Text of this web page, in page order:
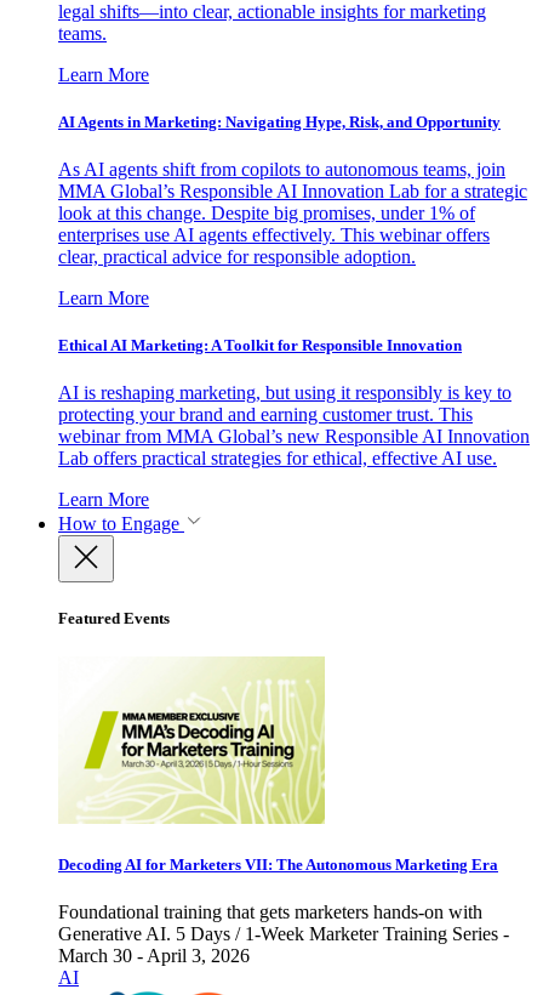
legal shifts—into clear, actionable insights for marketing
teams.
Learn More
AI Agents in Marketing: Navigating Hype, Risk, and Opportunity
As AI agents shift from copilots to autonomous teams, join
MMA Global’s Responsible AI Innovation Lab for a strategic
look at this change. Despite big promises, under 1% of
enterprises use AI agents effectively. This webinar offers
clear, practical advice for responsible adoption.
Learn More
Ethical AI Marketing: A Toolkit for Responsible Innovation
AI is reshaping marketing, but using it responsibly is key to
protecting your brand and earning customer trust. This
webinar from MMA Global’s new Responsible AI Innovation
Lab offers practical strategies for ethical, effective AI use.
Learn More
How to Engage
Featured Events
Decoding AI for Marketers VII: The Autonomous Marketing Era
Foundational training that gets marketers hands-on with
Generative AI. 5 Days / 1-Week Marketer Training Series -
March 30 - April 3, 2026
AI